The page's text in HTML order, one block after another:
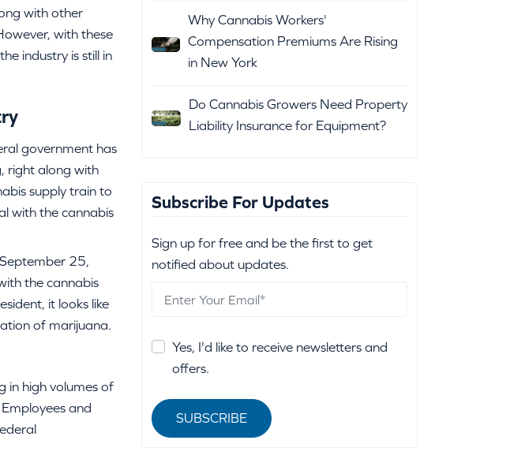
with other
with these
industry is still in
government has
right along with
supply train to
with the cannabis
25,
the cannabis
it looks like
of marijuana.
in high volumes of
and
Why Cannabis Workers'
Compensation Premiums Are Rising
in New York
Do Cannabis Growers Need Property
Liability Insurance for Equipment?
Subscribe For Updates
Sign up for free and be the first to get
notified about updates.
Yes, I'd like to receive newsletters and
offers.
SUBSCRIBE